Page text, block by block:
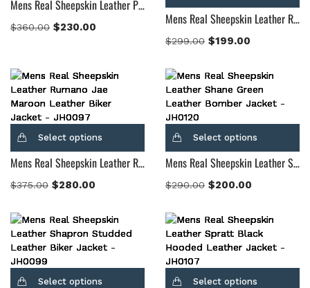
Mens Real Sheepskin Leather Professor By Day Suede Blazer
$360.00 $230.00 Mens Real Sheepskin Leather Radaron Quilted Maroon Leather Blazer
$299.00 $199.00
Select options
Mens Real Sheepskin Leather Rumano Jae Maroon Leather Biker Jacket
$375.00 $280.00
Select options
Mens Real Sheepskin Leather Shane Green Leather Bomber Jacket
$290.00 $200.00
Select options Select options